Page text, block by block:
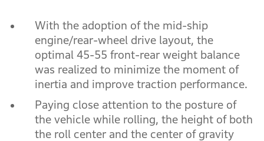
With the adoption of the mid-ship
engine/rear-wheel drive layout, the
optimal 45-55 front-rear weight balance
was realized to minimize the moment of
inertia and improve traction performance.
Paying close attention to the posture of
the vehicle while rolling, the height of both
the roll center and the center of gravity